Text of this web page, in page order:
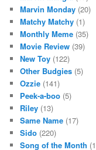
Marvin Monday (20)
Matchy Matchy (1)
Monthly Meme (35)
Movie Review (39)
New Toy (122)
Other Budgies (5)
Ozzie (141)
Peek-a-boo (5)
Riley (13)
Same Name (17)
Sido (220)
Song of the Month